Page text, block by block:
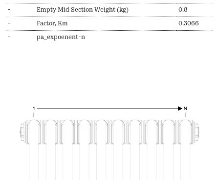
- Empty Mid Section Weight (kg) 0.8
- Factor, Km 0.3066
- pa_expoenent-n